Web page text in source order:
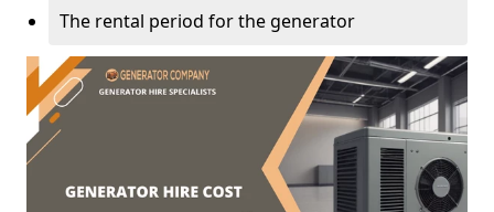
The rental period for the generator